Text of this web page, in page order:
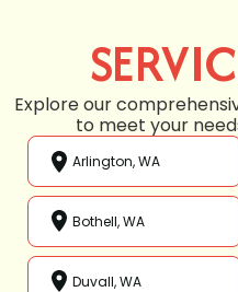
Explore our
to meet your
Arlington, WA
Bothell, WA
Duvall, WA